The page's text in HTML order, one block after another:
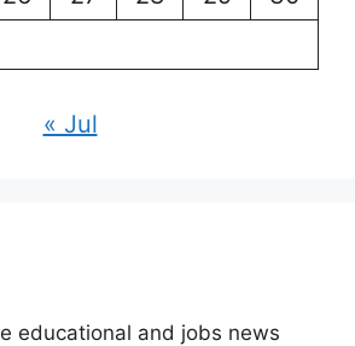
« Jul
educational and jobs news